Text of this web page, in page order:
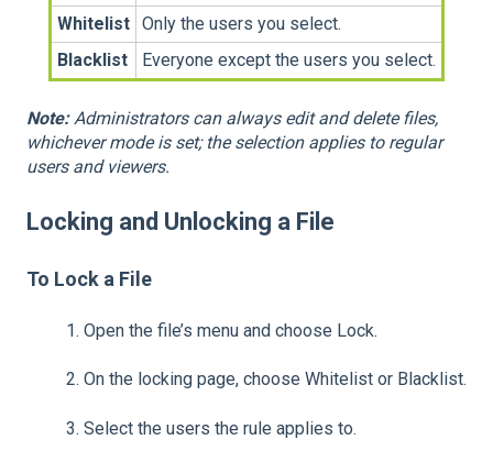
Whitelist Only the users you select.
Blacklist
Everyone except the users you select.
Note: Administrators can always edit and delete files,
whichever mode is set; the selection applies to regular
users and viewers.
Locking and Unlocking a File
To Lock a File
1. Open the file’s menu and choose Lock.
2. On the locking page, choose Whitelist or Blacklist.
3. Select the users the rule applies to.